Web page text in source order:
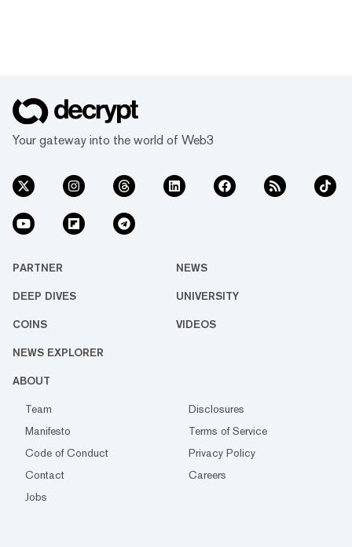
Your gateway into the world of Web3
PARTNER NEWS
DEEP DIVES UNIVERSITY
COINS VIDEOS
NEWS EXPLORER
ABOUT
Team
Disclosures
Manifesto
Terms of Service
Code of Conduct
Privacy Policy
Contact
Careers
Jobs